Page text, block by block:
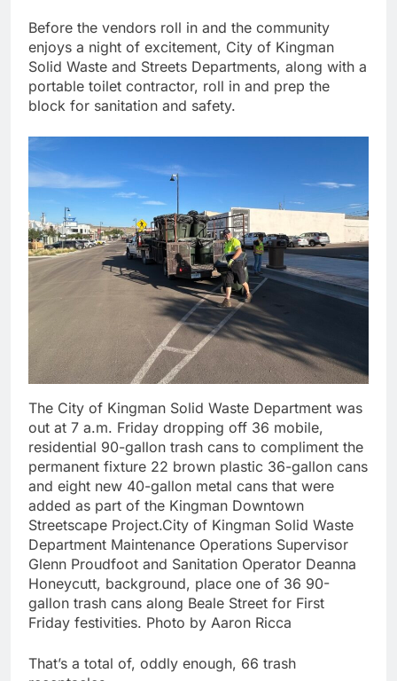
Before the vendors roll in and the community
enjoys a night of excitement, City of Kingman
Solid Waste and Streets Departments, along with a
portable toilet contractor, roll in and prep the
block for sanitation and safety.
The City of Kingman Solid Waste Department was
out at 7 a.m. Friday dropping off 36 mobile,
residential 90-gallon trash cans to compliment the
permanent fixture 22 brown plastic 36-gallon cans
and eight new 40-gallon metal cans that were
added as part of the Kingman Downtown
Streetscape Project.City of Kingman Solid Waste
Department Maintenance Operations Supervisor
Glenn Proudfoot and Sanitation Operator Deanna
Honeycutt, background, place one of 36 90-
gallon trash cans along Beale Street for First
Friday festivities. Photo by Aaron Ricca
That’s a total of, oddly enough, 66 trash